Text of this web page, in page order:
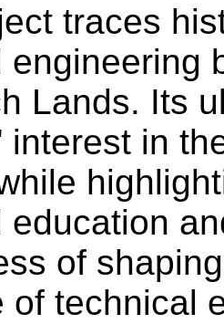
traces
engineering
Lands. Its
interest in
education
of
of technical